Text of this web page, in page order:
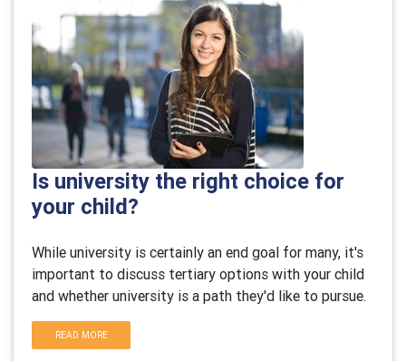
Is university the right choice for
your child?
While university is certainly an end goal for many, it's
important to discuss tertiary options with your child
and whether university is a path they'd like to pursue.
READ MORE